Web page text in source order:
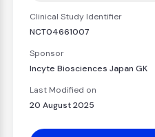
Clinical Study Identifier
NCT04661007
Sponsor
Incyte Biosciences Japan GK
Last Modified on
20 August 2025